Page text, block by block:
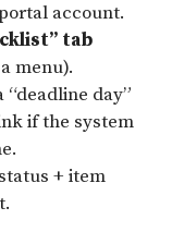
account.
tab
menu).
“deadline day”
if the system
+ item